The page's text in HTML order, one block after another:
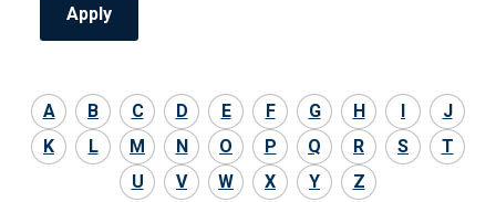
A B C D E F G H I
J
K
L M N O P Q R S
T
U
V W X Y Z